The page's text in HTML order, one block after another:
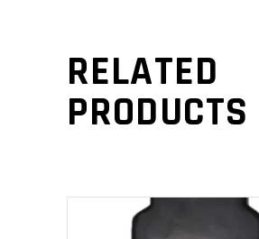
RELATED
PRODUCTS